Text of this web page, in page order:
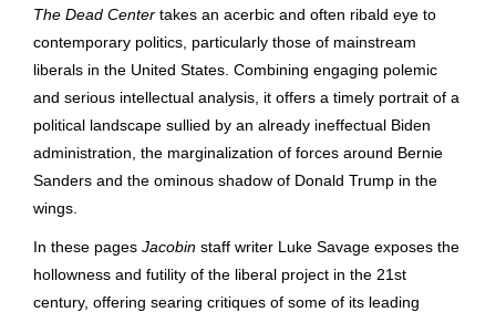
The Dead Center takes an acerbic and often ribald eye to
contemporary politics, particularly those of mainstream
liberals in the United States. Combining engaging polemic
and serious intellectual analysis, it offers a timely portrait of a
political landscape sullied by an already ineffectual Biden
administration, the marginalization of forces around Bernie
Sanders and the ominous shadow of Donald Trump in the
wings.
In these pages Jacobin staff writer Luke Savage exposes the
hollowness and futility of the liberal project in the 21st
century, offering searing critiques of some of its leading